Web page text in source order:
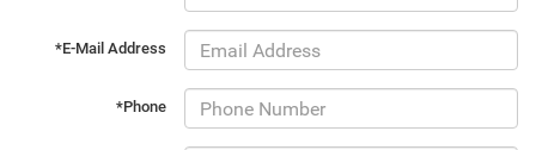
*E-Mail Address
*Phone